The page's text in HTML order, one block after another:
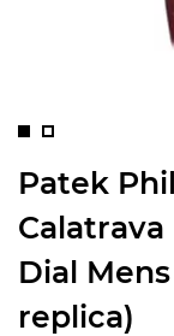
Patek
Dial Mens
replica)